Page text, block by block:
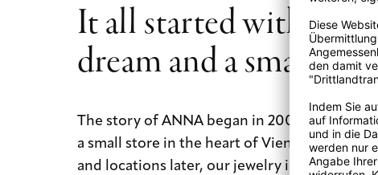
rejuvenate your diamond jewelry and return its original luster
It all started with a big
dream and a small
The story of ANNA began in 2009 with a big
a small store in the heart of Vienna. Today,
and locations later, our jewelry is still made